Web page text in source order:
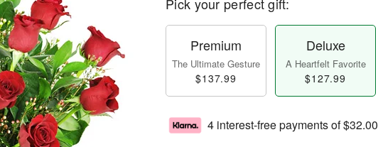
Premium
The Ultimate Gesture
$137.99
Deluxe
A Heartfelt Favorite
$127.99
4 interest-free payments of$32.00